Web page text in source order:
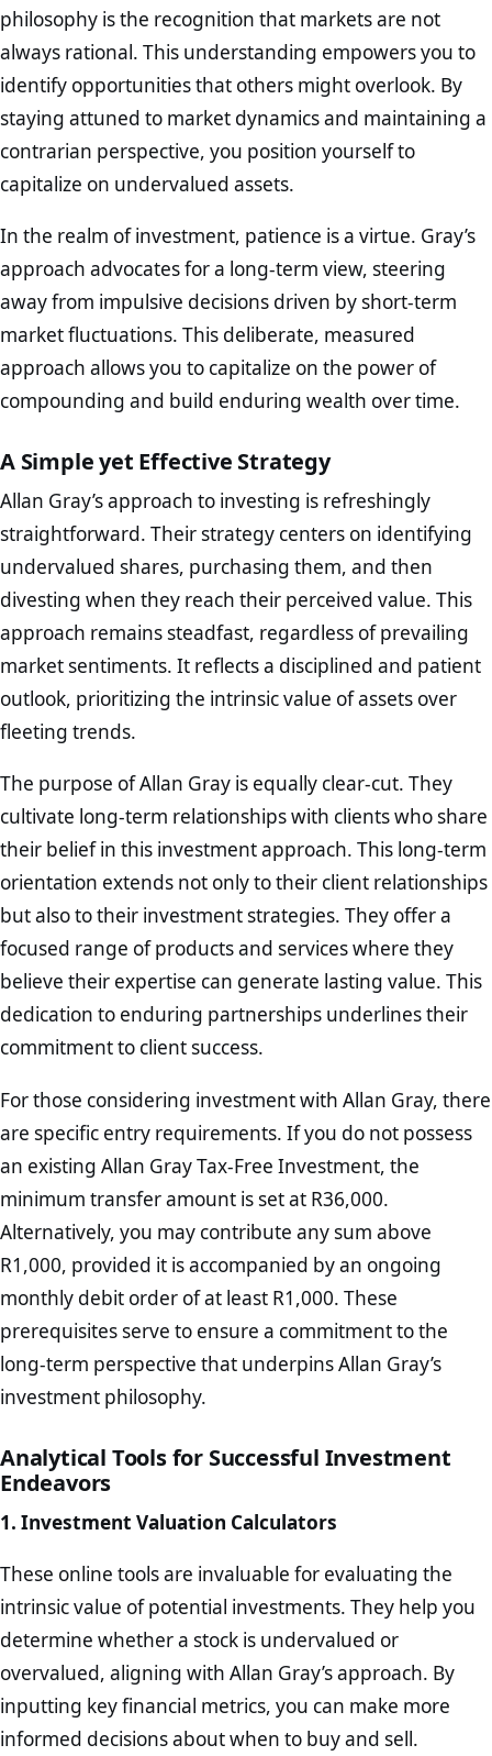
philosophy is the recognition that markets are not
always rational. This understanding empowers you to
identify opportunities that others might overlook. By
staying attuned to market dynamics and maintaining a
contrarian perspective, you position yourself to
capitalize on undervalued assets.
In the realm of investment, patience is a virtue. Gray’s
approach advocates for a long-term view, steering
away from impulsive decisions driven by short-term
market fluctuations. This deliberate, measured
approach allows you to capitalize on the power of
compounding and build enduring wealth over time.
A Simple yet Effective Strategy
Allan Gray’s approach to investing is refreshingly
straightforward. Their strategy centers on identifying
undervalued shares, purchasing them, and then
divesting when they reach their perceived value. This
approach remains steadfast, regardless of prevailing
market sentiments. It reflects a disciplined and patient
outlook, prioritizing the intrinsic value of assets over
fleeting trends.
The purpose of Allan Gray is equally clear-cut. They
cultivate long-term relationships with clients who share
their belief in this investment approach. This long-term
orientation extends not only to their client relationships
but also to their investment strategies. They offer a
focused range of products and services where they
believe their expertise can generate lasting value. This
dedication to enduring partnerships underlines their
commitment to client success.
For those considering investment with Allan Gray, there
are specific entry requirements. If you do not possess
an existing Allan Gray Tax-Free Investment, the
minimum transfer amount is set at R36,000.
Alternatively, you may contribute any sum above
R1,000, provided it is accompanied by an ongoing
monthly debit order of at least R1,000. These
prerequisites serve to ensure a commitment to the
long-term perspective that underpins Allan Gray’s
investment philosophy.
Analytical Tools for Successful Investment
Endeavors
1. Investment Valuation Calculators
These online tools are invaluable for evaluating the
intrinsic value of potential investments. They help you
determine whether a stock is undervalued or
overvalued, aligning with Allan Gray’s approach. By
inputting key financial metrics, you can make more
informed decisions about when to buy and sell.